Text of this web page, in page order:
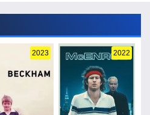
2023 2022